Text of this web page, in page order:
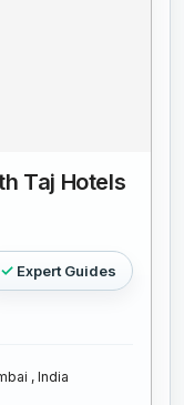
Taj Hotels
Expert Guides
, India